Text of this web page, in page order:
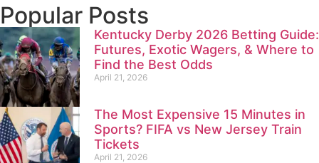
Popular Posts
Kentucky Derby 2026 Betting Guide:
Futures, Exotic Wagers, & Where to
Find the Best Odds
April 21, 2026
The Most Expensive 15 Minutes in
Sports? FIFA vs New Jersey Train
Tickets
April 21, 2026